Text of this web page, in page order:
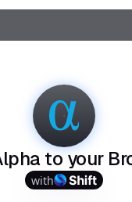
to your
with